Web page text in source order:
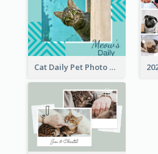
Cat Daily Pet Photo Book Details